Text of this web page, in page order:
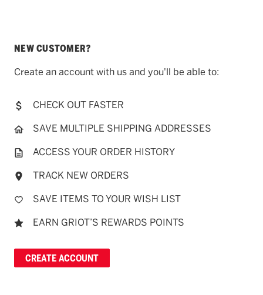
NEW CUSTOMER?
Create an account with us and you'll be able to:
CHECK OUT FASTER
SAVE MULTIPLE SHIPPING ADDRESSES
ACCESS YOUR ORDER HISTORY
TRACK NEW ORDERS
SAVE ITEMS TO YOUR WISH LIST
EARN GRIOT’S REWARDS POINTS
CREATE ACCOUNT